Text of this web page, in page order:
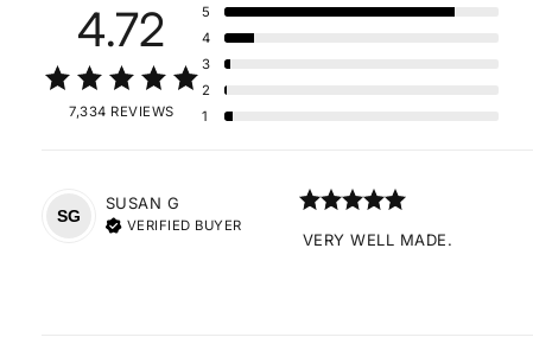
4.72
7,334 REVIEWS
5
4
3
2
1
SG
SUSAN G
VERIFIED BUYER
VERY WELL MADE.